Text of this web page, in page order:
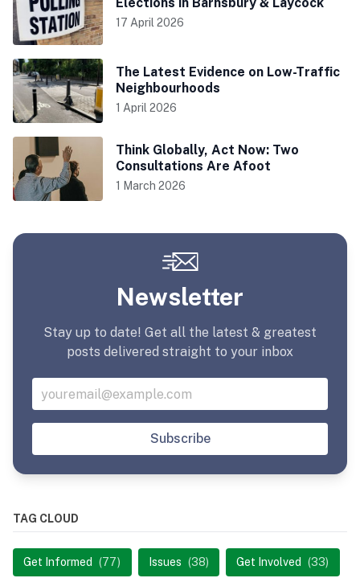
17 April 2026
The Latest Evidence on Low-Traffic
Neighbourhoods
1 April 2026
Think Globally, Act Now: Two
Consultations Are Afoot
1 March 2026
Newsletter
Stay up to date! Get all the latest & greatest
posts delivered straight to your inbox
Subscribe
TAG CLOUD
Get Informed (77) Issues (38) Get Involved (33)